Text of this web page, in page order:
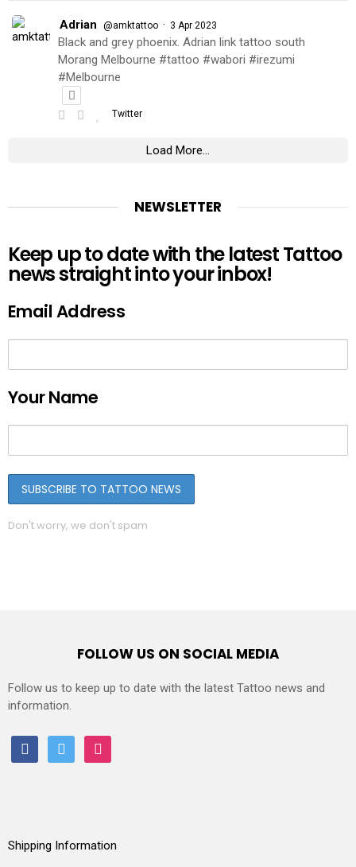
Adrian @amktattoo · 3 Apr 2023
Black and grey phoenix. Adrian link tattoo south
Morang Melbourne #tattoo #wabori #irezumi
#Melbourne
Twitter
Load More...
NEWSLETTER
Keep up to date with the latest Tattoo
news straight into your inbox!
Email Address
Your Name
Don't worry, we don't spam
FOLLOW US ON SOCIAL MEDIA
Follow us to keep up to date with the latest Tattoo news and
information.
facebooktwitter instagram
Shipping Information